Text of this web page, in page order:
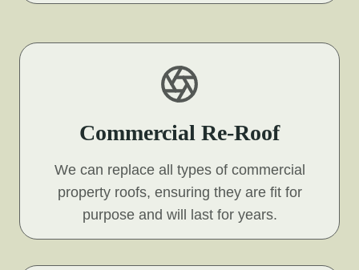
Commercial Re-Roof
We can replace all types of commercial
property roofs, ensuring they are fit for
purpose and will last for years.